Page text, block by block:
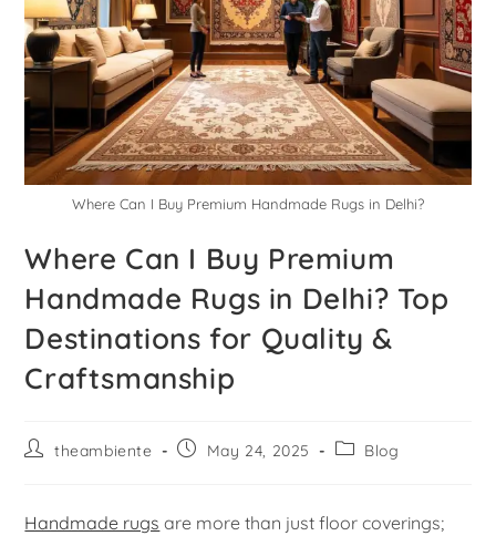
Where Can I Buy Premium Handmade Rugs in Delhi?
Where Can I Buy Premium
Handmade Rugs in Delhi? Top
Destinations for Quality &
Craftsmanship
theambiente May 24, 2025 Blog
Handmade rugs are more than just floor coverings;